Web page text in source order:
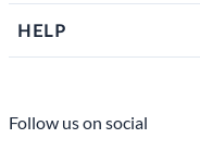
HELP
Follow us on social